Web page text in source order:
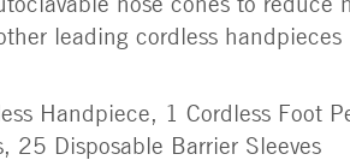
leading cordless handpieces
Handpiece, 1 Cordless Foot
25 Disposable Barrier Sleeves